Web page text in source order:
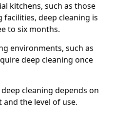
kitchens, such as those
deep cleaning is
to six months.
environments, such as
deep cleaning once
cleaning depends on
the level of use.